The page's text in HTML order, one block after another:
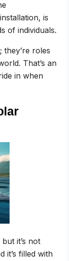
is
of individuals.
they’re roles
That’s an
in when
it’s not
it’s filled with